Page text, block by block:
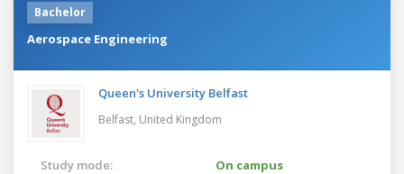
Bachelor
Aerospace Engineering
Queen's University Belfast
Belfast, United Kingdom
Study mode:
On campus